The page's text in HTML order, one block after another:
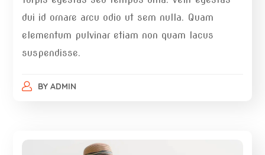
dui id ornare arcu odio ut sem nulla. Quam
elementum pulvinar etiam non quam lacus
suspendisse.
BY ADMIN